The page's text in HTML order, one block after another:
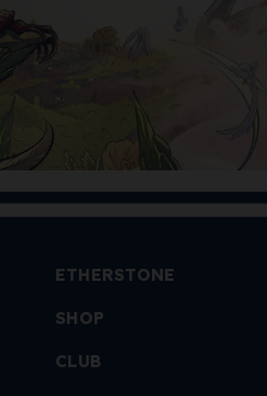
ETHERSTONE
SHOP
CLUB